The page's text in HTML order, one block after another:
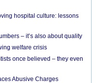
hospital culture: lessons
– it’s also about quality
welfare crisis
once believed – they even
Abusive Charges